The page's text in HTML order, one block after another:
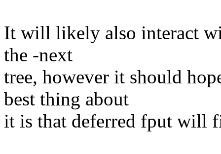
It will likely also interact
the -next
tree, however it should
best thing about
it is that deferred fput will